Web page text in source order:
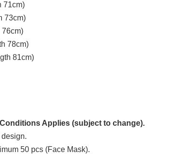
71cm)
73cm)
76cm)
78cm)
81cm)
Applies (subject to change).
50 pcs (Face Mask).